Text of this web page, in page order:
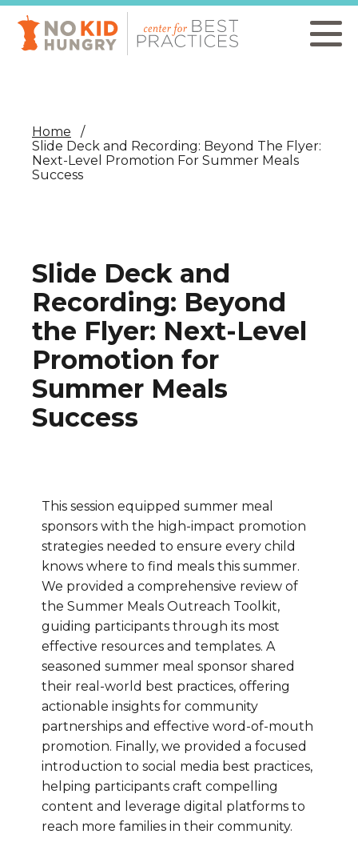
Skip
main
content
Home
Slide Deck and Recording: Beyond The Flyer:
Next-Level Promotion For Summer Meals
Success
Slide Deck and
Recording: Beyond
the Flyer: Next-Level
Promotion for
Summer Meals
Success
This session equipped summer meal
sponsors with the high-impact promotion
strategies needed to ensure every child
knows where to find meals this summer.
We provided a comprehensive review of
the Summer Meals Outreach Toolkit,
guiding participants through its most
effective resources and templates. A
seasoned summer meal sponsor shared
their real-world best practices, offering
actionable insights for community
partnerships and effective word-of-mouth
promotion. Finally, we provided a focused
introduction to social media best practices,
helping participants craft compelling
content and leverage digital platforms to
reach more families in their community.